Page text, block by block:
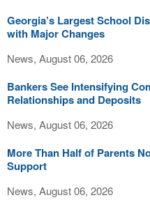
Georgia’s Largest School
with Major Changes
News, August 06, 2026
Bankers See Intensifying
Relationships and Deposits
News, August 06, 2026
More Than Half of Parents
Support
News, August 06, 2026